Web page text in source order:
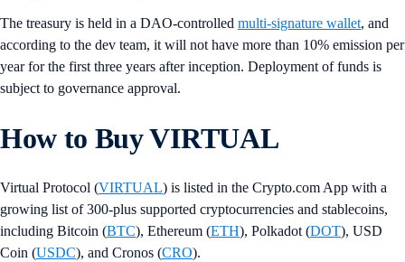
The treasury is held in a DAO-controlled multi-signature wallet, and
according to the dev team, it will not have more than 10% emission per
year for the first three years after inception. Deployment of funds is
subject to governance approval.
How to Buy VIRTUAL
Virtual Protocol (VIRTUAL) is listed in the Crypto.com App with a
growing list of 300-plus supported cryptocurrencies and stablecoins,
including Bitcoin (BTC), Ethereum (ETH), Polkadot (DOT), USD
Coin (USDC), and Cronos (CRO).